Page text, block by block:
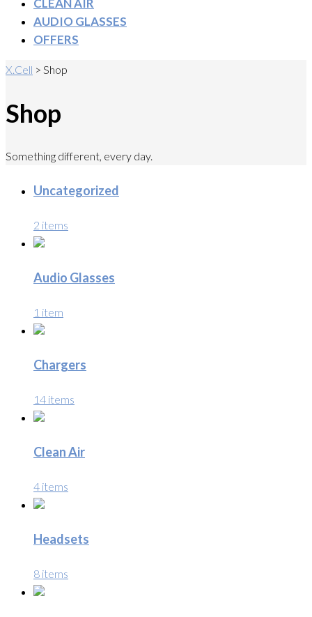
CLEAN AIR
AUDIO GLASSES
OFFERS
X.Cell > Shop
Shop
Something different, every day.
Uncategorized
2 items
Audio Glasses
1 item
Chargers
14 items
Clean Air
4 items
Headsets
8 items